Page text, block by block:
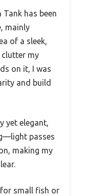
Tank has been
mainly
of a sleek,
clutter my
on it, I was
and build
yet elegant,
passes
making my
small fish or